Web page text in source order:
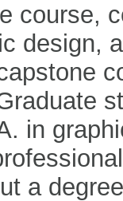
course,
design,
in
a